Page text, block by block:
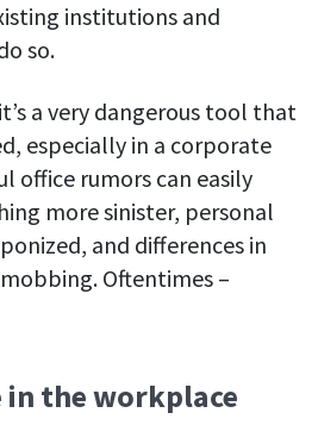
shifts in one place
OOO and more
employees spend working
contact information
institutions and
so.
a very dangerous tool that
especially in a corporate
office rumors can easily
more sinister, personal
and differences in
Oftentimes –
the workplace